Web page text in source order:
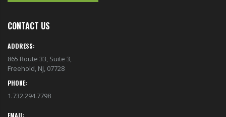
CONTACT US
ADDRESS:
865 Route 33, Suite 3,
Freehold, NJ, 07728
PHONE:
1.732.294.7798
EMAIL: